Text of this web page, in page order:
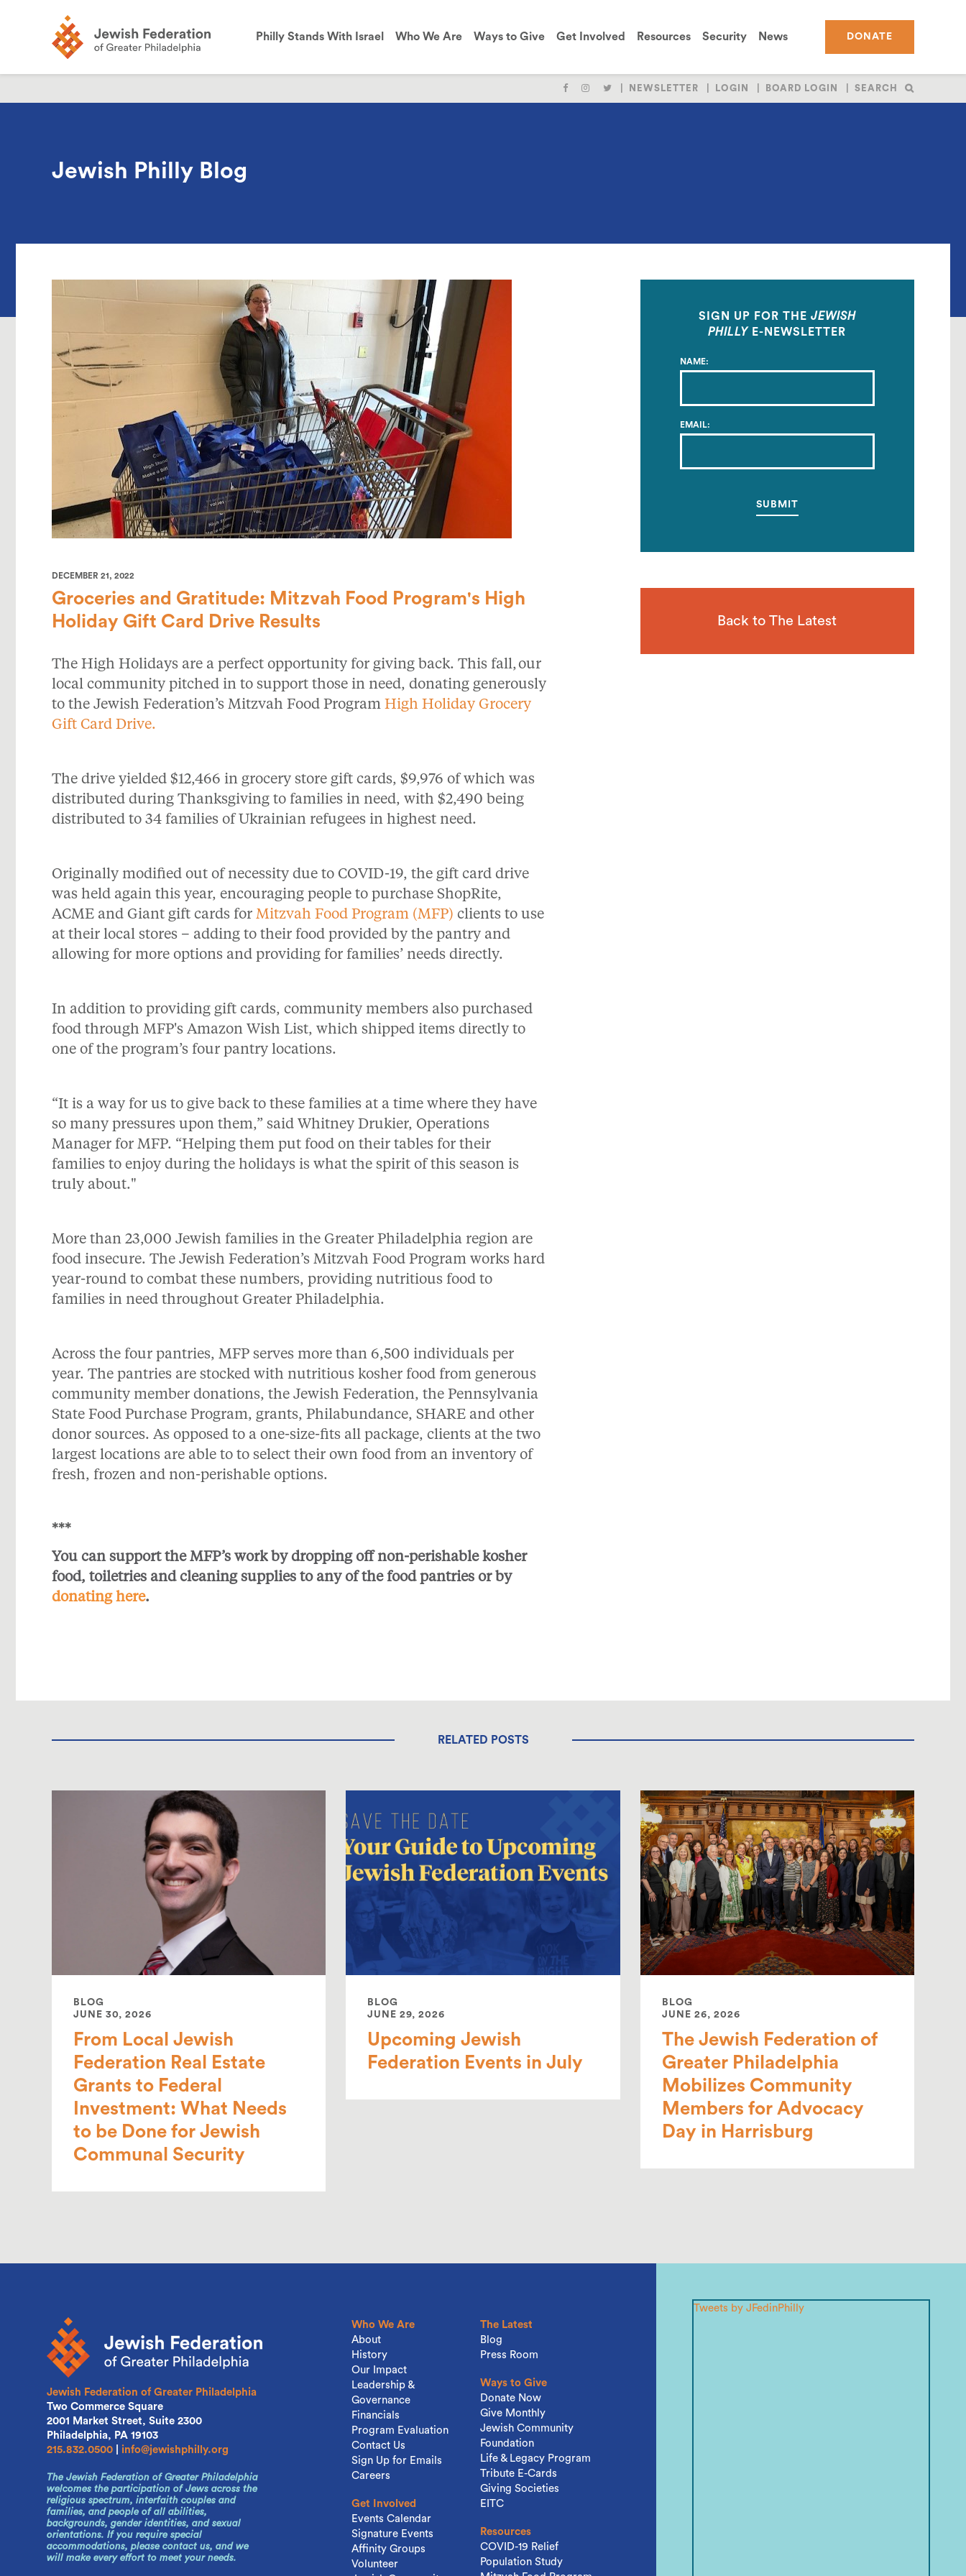
Philly Stands With Israel Who We Are Ways to Give Get Involved Resources Security News DONATE
site:
NEWSLETTER LOGIN BOARD LOGIN SEARCH
Jewish Philly Blog
DECEMBER 21, 2022
Groceries and Gratitude: Mitzvah Food Program's High
Holiday Gift Card Drive Results
The High Holidays are a perfect opportunity for giving back. This fall,our
local community pitched in to support those in need, donating generously
to the Jewish Federation’s Mitzvah Food Program High Holiday Grocery
Gift Card Drive.
The drive yielded $12,466 in grocery store gift cards, $9,976 of which was
distributed during Thanksgiving to families in need, with $2,490 being
distributed to 34 families of Ukrainian refugees in highest need.
Originally modified out of necessity due to COVID-19, the gift card drive
was held again this year, encouraging people to purchase ShopRite,
ACME and Giant gift cards for Mitzvah Food Program (MFP) clients to use
at their local stores – adding to their food provided by the pantry and
allowing for more options and providing for families’ needs directly.
In addition to providing gift cards, community members also purchased
food through MFP's Amazon Wish List, which shipped items directly to
one of the program’s four pantry locations.
“It is a way for us to give back to these families at a time where they have
so many pressures upon them,” said Whitney Drukier, Operations
Manager for MFP. “Helping them put food on their tables for their
families to enjoy during the holidays is what the spirit of this season is
truly about."
More than 23,000 Jewish families in the Greater Philadelphia region are
food insecure. The Jewish Federation’s Mitzvah Food Program works hard
year-round to combat these numbers, providing nutritious food to
families in need throughout Greater Philadelphia.
Across the four pantries, MFP serves more than 6,500 individuals per
year. The pantries are stocked with nutritious kosher food from generous
community member donations, the Jewish Federation, the Pennsylvania
State Food Purchase Program, grants, Philabundance, SHARE and other
donor sources. As opposed to a one-size-fits all package, clients at the two
largest locations are able to to select their own food from an inventory of
fresh, frozen and non-perishable options.
***
You can support the MFP’s work by dropping off non-perishable kosher
food, toiletries and cleaning supplies to any of the food pantries or by
donating here.
SIGN UP FOR THE JEWISH
PHILLY E-NEWSLETTER
NAME:
EMAIL:
Back to The Latest
RELATED POSTS
BLOG
JUNE 30, 2026
From Local Jewish
Federation Real Estate
Grants to Federal
Investment: What Needs
to be Done for Jewish
Communal Security
BLOG
JUNE 29, 2026
Upcoming Jewish
Federation Events in July
BLOG
JUNE 26, 2026
The Jewish Federation of
Greater Philadelphia
Mobilizes Community
Members for Advocacy
Day in Harrisburg
Tweets by JFedinPhilly
Jewish Federation of Greater Philadelphia
Two Commerce Square
2001 Market Street, Suite 2300
Philadelphia, PA 19103
215.832.0500
info@jewishphilly.org
The Jewish Federation of Greater Philadelphia
welcomes the participation of Jews across the
religious spectrum, interfaith couples and
families, and people of all abilities,
backgrounds, gender identities, and sexual
orientations. If you require special
accommodations, please contact us, and we
will make every effort to meet your needs.
Who We Are
About
History
Our Impact
Leadership &
Governance
Financials
Program Evaluation
Contact Us
Sign Up for Emails
Careers
Get Involved
Events Calendar
Signature Events
Affinity Groups
Volunteer
The Latest
Blog
Press Room
Ways to Give
Donate Now
Give Monthly
Jewish Community
Foundation
Life & Legacy Program
Tribute E-Cards
Giving Societies
EITC
Resources
COVID-19 Relief
Population Study